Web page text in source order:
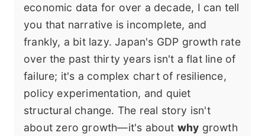
economic data for over a decade, I can tell
you that narrative is incomplete, and
frankly, a bit lazy. Japan's GDP growth rate
over the past thirty years isn't a flat line of
failure; it's a complex chart of resilience,
policy experimentation, and quiet
structural change. The real story isn't
about zero growth—it's about why growth